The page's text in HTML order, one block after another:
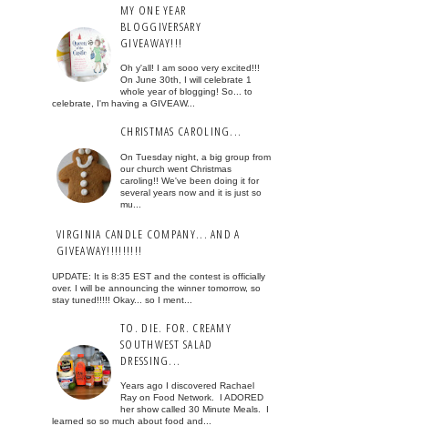
MY ONE YEAR
BLOGGIVERSARY
GIVEAWAY!!!
Oh y'all! I am sooo very excited!!!
On June 30th, I will celebrate 1
whole year of blogging! So... to
celebrate, I'm having a GIVEAW...
CHRISTMAS CAROLING...
On Tuesday night, a big group from
our church went Christmas
caroling!! We've been doing it for
several years now and it is just so
mu...
VIRGINIA CANDLE COMPANY... AND A
GIVEAWAY!!!!!!!!!
UPDATE: It is 8:35 EST and the contest is officially
over. I will be announcing the winner tomorrow, so
stay tuned!!!!! Okay... so I ment...
TO. DIE. FOR. CREAMY
SOUTHWEST SALAD
DRESSING...
Years ago I discovered Rachael
Ray on Food Network. I ADORED
her show called 30 Minute Meals. I
learned so so much about food and...